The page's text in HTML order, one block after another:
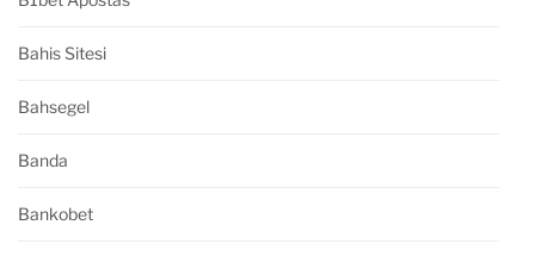
Bahis Sitesi
Bahsegel
Banda
Bankobet